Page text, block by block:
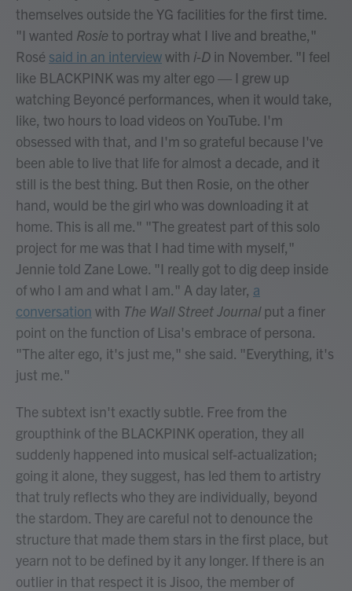
themselves outside the YG facilities for the first time.
"I wanted Rosie to portray what I live and breathe,"
Rosé said in an interviewwith i-D in November. "I feel
like BLACKPINK was my alter ego — I grew up
watching Beyoncé performances, when it would take,
like, two hours to load videos on YouTube. I'm
obsessed with that, and I'm so grateful because I've
been able to live that life for almost a decade, and it
still is the best thing. But then Rosie, on the other
hand, would be the girl who was downloading it at
home. This is all me." "The greatest part of this solo
project for me was that I had time with myself,"
Jennie told Zane Lowe. "I really got to dig deep inside
of who I am and what I am." A day later, a
conversation with The Wall Street Journalput a finer
point on the function of Lisa's embrace of persona.
"The alter ego, it's just me," she said. "Everything, it's
just me."
The subtext isn't exactly subtle. Free from the
groupthink of the BLACKPINK operation, they all
suddenly happened into musical self-actualization;
going it alone, they suggest, has led them to artistry
that truly reflects who they are individually, beyond
the stardom. They are careful not to denounce the
structure that made them stars in the first place, but
yearn not to be defined by it any longer. If there is an
outlier in that respect it is Jisoo, the member of